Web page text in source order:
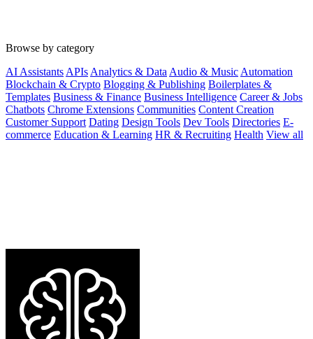
Browse by category
AI Assistants APIs Analytics & Data Audio & Music Automation
Blockchain & Crypto Blogging & Publishing Boilerplates &
Templates Business & Finance Business Intelligence Career & Jobs
Chatbots Chrome Extensions Communities Content Creation
Customer Support Dating Design Tools Dev Tools Directories E-
commerce Education & Learning HR & Recruiting Health View all